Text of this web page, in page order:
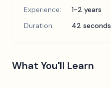
Experience:
1-2 years
Duration:
42 seconds
What You'll Learn